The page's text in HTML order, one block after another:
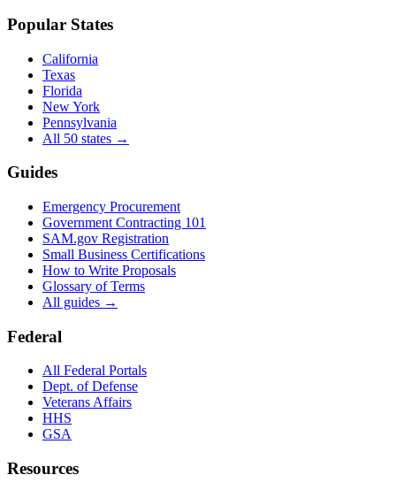
Popular States
California
Texas
Florida
New York
Pennsylvania
All 50 states →
Guides
Emergency Procurement
Government Contracting 101
SAM.gov Registration
Small Business Certifications
How to Write Proposals
Glossary of Terms
All guides →
Federal
All Federal Portals
Dept. of Defense
Veterans Affairs
HHS
GSA
Resources